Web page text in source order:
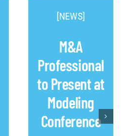
[NEWS]
M&A
Professional
to Present at
Modeling
Conference